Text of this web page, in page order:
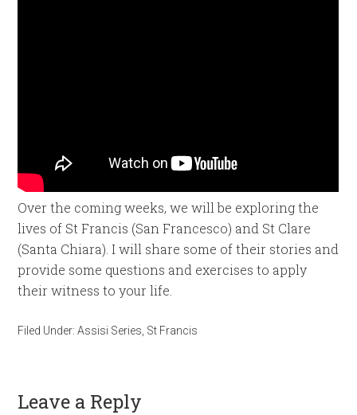
Over the coming weeks, we will be exploring the
lives of St Francis (San Francesco) and St Clare
(Santa Chiara). I will share some of their stories and
provide some questions and exercises to apply
their witness to your life.
Filed Under:Assisi Series St Francis
Leave a Reply